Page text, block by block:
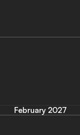
February 2027